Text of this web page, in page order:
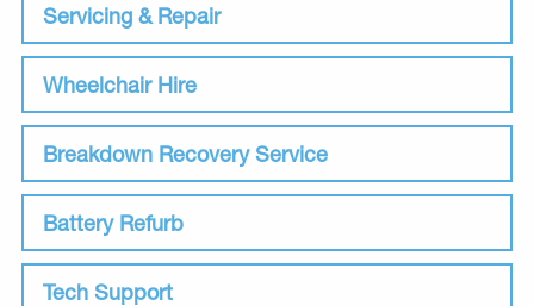
Servicing & Repair
Wheelchair Hire
Breakdown Recovery Service
Battery Refurb
Tech Support